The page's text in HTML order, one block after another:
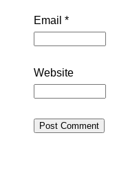
Email *
Website